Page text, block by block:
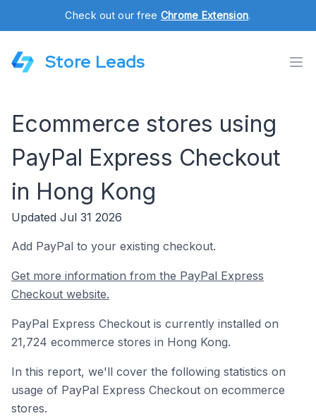
Check out our free Chrome Extension.
Store Leads
Ecommerce stores using
PayPal Express Checkout
in Hong Kong
Updated Jul 31 2026
Add PayPal to your existing checkout.
Get more information from the PayPal Express
Checkout website.
PayPal Express Checkout is currently installed on
21,724 ecommerce stores in Hong Kong.
In this report, we'll cover the following statistics on
usage of PayPal Express Checkout on ecommerce
stores.